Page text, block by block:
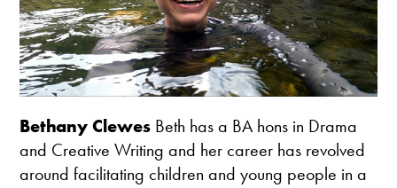
Bethany Clewes Beth has a BA hons in Drama
and Creative Writing and her career has revolved
around facilitating children and young people in a